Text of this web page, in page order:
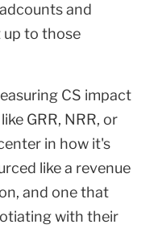
and
to those
CS impact
GRR, NRR, or
in how it's
like a revenue
and one that
with their